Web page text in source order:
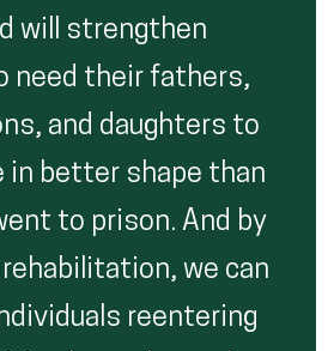
will strengthen
need their fathers,
and daughters to
in better shape than
to prison. And by
we can
reentering